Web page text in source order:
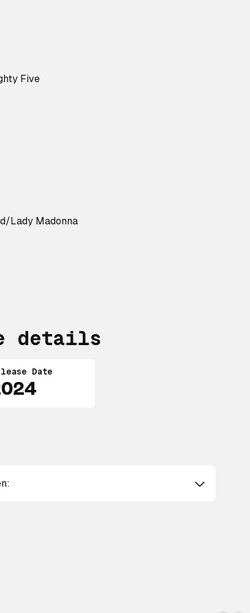
Five
Lady Madonna
details
Date